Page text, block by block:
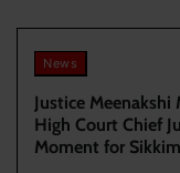
News
Justice
High Court Chief
Moment for Sikkim